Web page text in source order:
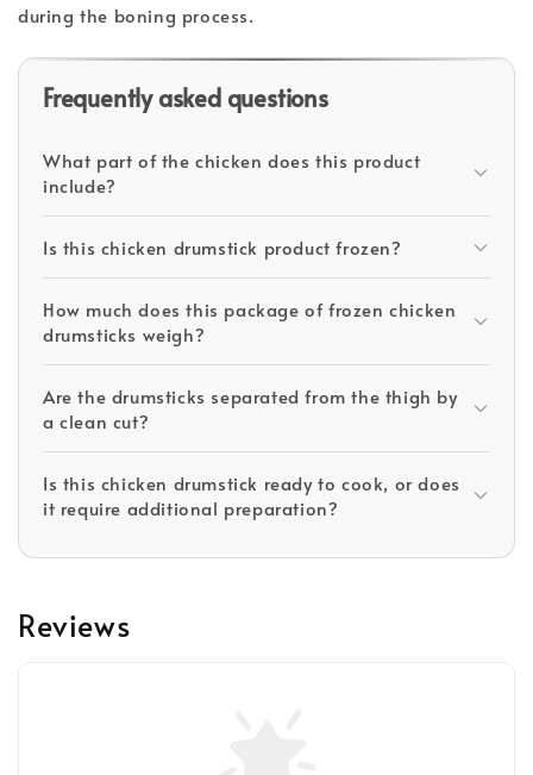
during the boning process.
Frequently asked questions
What part of the chicken does this product
include?
Is this chicken drumstick product frozen?
How much does this package of frozen chicken
drumsticks weigh?
Are the drumsticks separated from the thigh by
a clean cut?
Is this chicken drumstick ready to cook, or does
it require additional preparation?
Reviews